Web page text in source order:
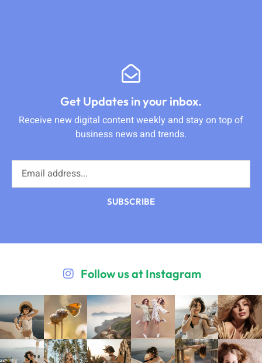
Get Updates in your inbox.
Receive new digital content weekly and stay on top of
business news and trends.
SUBSCRIBE
Follow us at Instagram